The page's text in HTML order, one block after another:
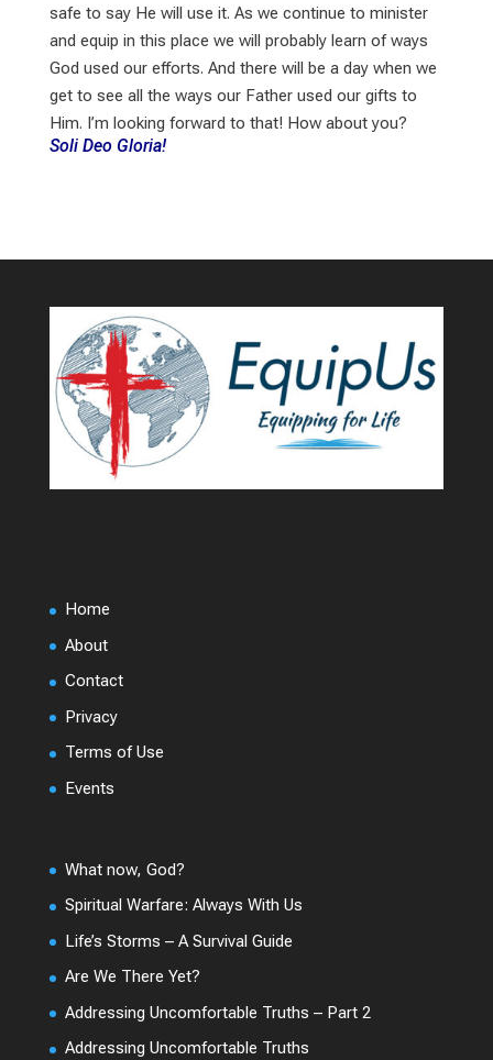
safe to say He will use it. As we continue to minister
and equip in this place we will probably learn of ways
God used our efforts. And there will be a day when we
get to see all the ways our Father used our gifts to
Him. I’m looking forward to that! How about you?
Soli Deo Gloria!
Home
About
Contact
Privacy
Terms of Use
Events
What now, God?
Spiritual Warfare: Always With Us
Life’s Storms – A Survival Guide
Are We There Yet?
Addressing Uncomfortable Truths – Part 2
Addressing Uncomfortable Truths